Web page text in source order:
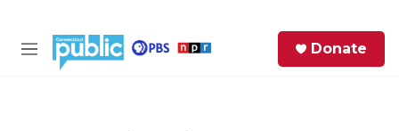
M
Donate